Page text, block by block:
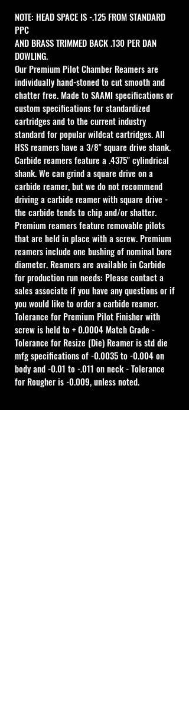
NOTE: HEAD SPACE IS -.125 FROM STANDARD
PPC
AND BRASS TRIMMED BACK .130 PER DAN
DOWLING.
Our Premium Pilot Chamber Reamers are
individually hand-stoned to cut smooth and
chatter free. Made to SAAMI specifications or
custom specifications for standardized
cartridges and to the current industry
standard for popular wildcat cartridges. All
HSS reamers have a 3/8" square drive shank.
Carbide reamers feature a .4375" cylindrical
shank. We can grind a square drive on a
carbide reamer, but we do not recommend
driving a carbide reamer with square drive -
the carbide tends to chip and/or shatter.
Premium reamers feature removable pilots
that are held in place with a screw. Premium
reamers include one bushing of nominal bore
diameter. Reamers are available in Carbide
for production run needs: Please contact a
sales associate if you have any questions or if
you would like to order a carbide reamer.
Tolerance for Premium Pilot Finisher with
screw is held to + 0.0004 Match Grade -
Tolerance for Resize (Die) Reamer is std die
mfg specifications of -0.0035 to -0.004 on
body and -0.01 to -.011 on neck - Tolerance
for Rougher is -0.009, unless noted.